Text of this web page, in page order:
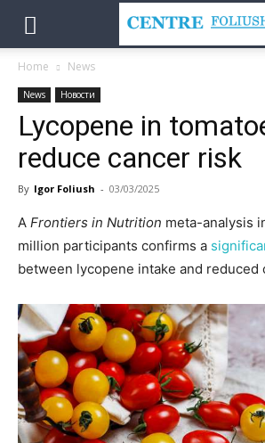
Home News
News Новости
Lycopene in
reduce cancer risk
By Igor Foliush - 03/03/2025
A Frontiers in Nutrition meta-analysis
million participants confirms a
between lycopene intake and reduced